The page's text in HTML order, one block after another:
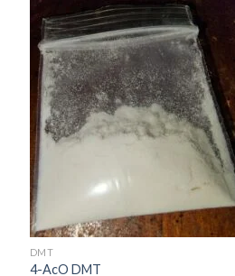
wishlist
DMT
4-AcO DMT